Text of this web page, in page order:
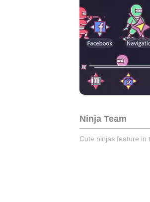
Ninja Team
Cute ninjas feature in